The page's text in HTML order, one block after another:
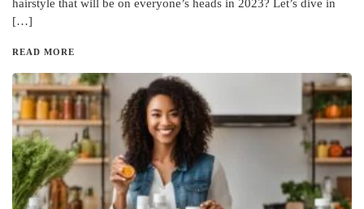
hairstyle that will be on everyone’s heads in 2023? Let’s dive in
[…]
READ MORE